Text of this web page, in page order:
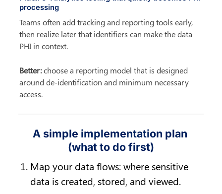
processing
Teams often add tracking and reporting tools early,
then realize later that identifiers can make the data
PHI in context.
Better: choose a reporting model that is designed
around de-identification and minimum necessary
access.
A simple implementation plan
(what to do first)
Map your data flows: where sensitive
data is created, stored, and viewed.